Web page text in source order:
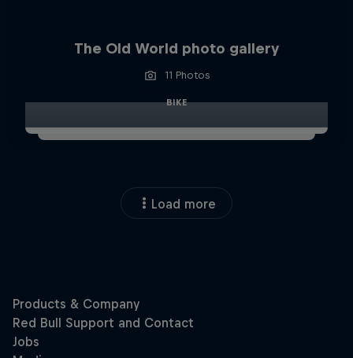
The Old World photo gallery
11 Photos
BIKE
Load more